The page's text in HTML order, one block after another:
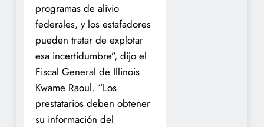
programas de alivio
federales, y los estafadores
pueden tratar de explotar
esa incertidumbre”, dijo el
Fiscal General de Illinois
Kwame Raoul. “Los
prestatarios deben obtener
su información del